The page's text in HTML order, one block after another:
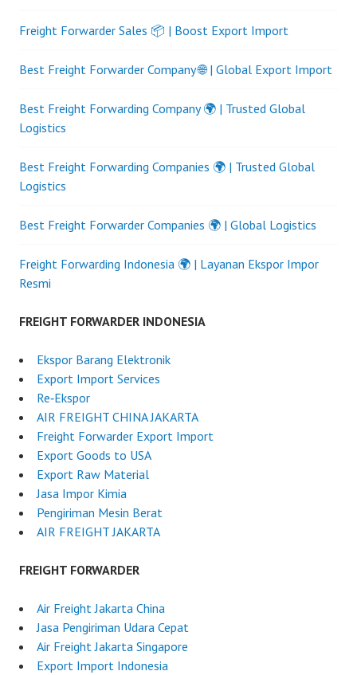
Freight Forwarder Sales 📦 | Boost Export Import
Best Freight Forwarder Company 🌐 | Global Export Import
Best Freight Forwarding Company 🌍 | Trusted Global
Logistics
Best Freight Forwarding Companies 🌍 | Trusted Global
Logistics
Best Freight Forwarder Companies 🌍 | Global Logistics
Freight Forwarding Indonesia 🌍 | Layanan Ekspor Impor
Resmi
FREIGHT FORWARDER INDONESIA
Ekspor Barang Elektronik
Export Import Services
Re‑Ekspor
AIR FREIGHT CHINA JAKARTA
Freight Forwarder Export Import
Export Goods to USA
Export Raw Material
Jasa Impor Kimia
Pengiriman Mesin Berat
AIR FREIGHT JAKARTA
FREIGHT FORWARDER
Air Freight Jakarta China
Jasa Pengiriman Udara Cepat
Air Freight Jakarta Singapore
Export Import Indonesia